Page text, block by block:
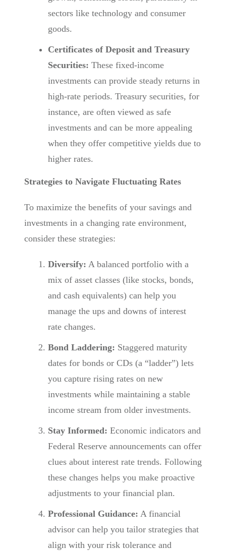
sectors like technology and consumer
goods.
Certificates of Deposit and Treasury
Securities: These fixed-income
investments can provide steady returns in
high-rate periods. Treasury securities, for
instance, are often viewed as safe
investments and can be more appealing
when they offer competitive yields due to
higher rates.
Strategies to Navigate Fluctuating Rates
To maximize the benefits of your savings and
investments in a changing rate environment,
consider these strategies:
Diversify: A balanced portfolio with a
mix of asset classes (like stocks, bonds,
and cash equivalents) can help you
manage the ups and downs of interest
rate changes.
Bond Laddering: Staggered maturity
dates for bonds or CDs (a “ladder”) lets
you capture rising rates on new
investments while maintaining a stable
income stream from older investments.
Stay Informed: Economic indicators and
Federal Reserve announcements can offer
clues about interest rate trends. Following
these changes helps you make proactive
adjustments to your financial plan.
Professional Guidance: A financial
advisor can help you tailor strategies that
align with your risk tolerance and